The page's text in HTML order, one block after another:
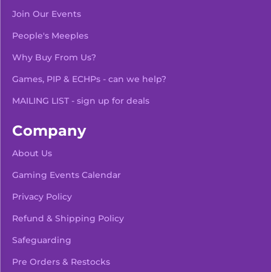
Join Our Events
People's Meeples
Why Buy From Us?
Games, PIP & ECHPs - can we help?
MAILING LIST - sign up for deals
Company
About Us
Gaming Events Calendar
Privacy Policy
Refund & Shipping Policy
Safeguarding
Pre Orders & Restocks
View Product Details